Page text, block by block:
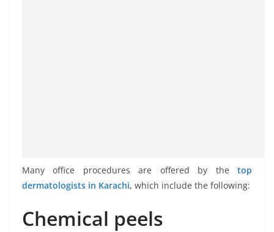
Many office procedures are offered by the
top
dermatologists in Karachi, which include the following:
Chemical peels